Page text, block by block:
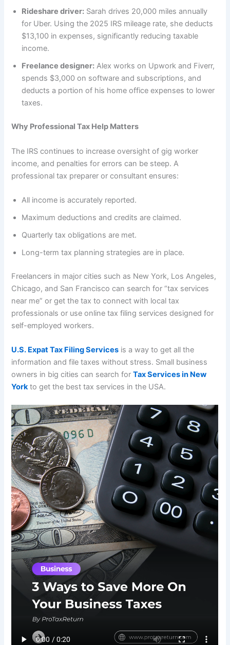
Rideshare driver: Sarah drives 20,000 miles annually
for Uber. Using the 2025 IRS mileage rate, she deducts
$13,100 in expenses, significantly reducing taxable
income.
Freelance designer: Alex works on Upwork and Fiverr,
spends $3,000 on software and subscriptions, and
deducts a portion of his home office expenses to lower
taxes.
Why Professional Tax Help Matters
The IRS continues to increase oversight of gig worker
income, and penalties for errors can be steep. A
professional tax preparer or consultant ensures:
All income is accurately reported.
Maximum deductions and credits are claimed.
Quarterly tax obligations are met.
Long-term tax planning strategies are in place.
Freelancers in major cities such as New York, Los Angeles,
Chicago, and San Francisco can search for “tax services
near me” or get the tax to connect with local tax
professionals or use online tax filing services designed for
self-employed workers.
U.S. Expat Tax Filing Services is a way to get all the
information and file taxes without stress. Small business
owners in big cities can search forTax Services in New
Yorkto get the best tax services in the USA.